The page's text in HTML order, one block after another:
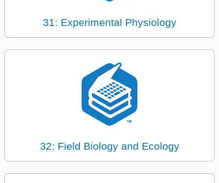
31: Experimental Physiology
32: Field Biology and Ecology